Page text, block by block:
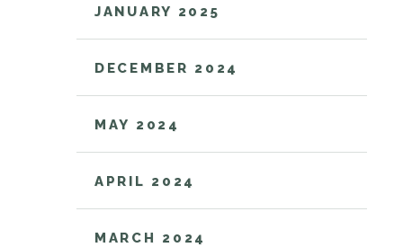
JANUARY 2025
DECEMBER 2024
MAY 2024
APRIL 2024
MARCH 2024